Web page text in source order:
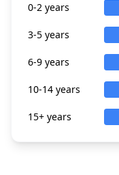
0-2 years
3-5 years
6-9 years
10-14 years
15+ years